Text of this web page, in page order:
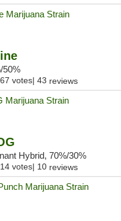
50%
67 votes| 43 reviews
Hybrid, 70%/30%
14 votes| 10 reviews